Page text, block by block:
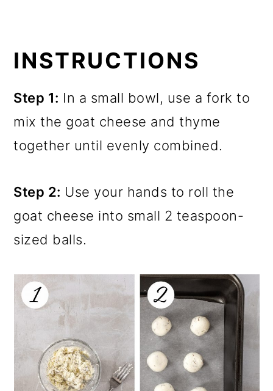
INSTRUCTIONS
Step 1: In a small bowl, use a fork to
mix the goat cheese and thyme
together until evenly combined.
Step 2: Use your hands to roll the
goat cheese into small 2 teaspoon-
sized balls.